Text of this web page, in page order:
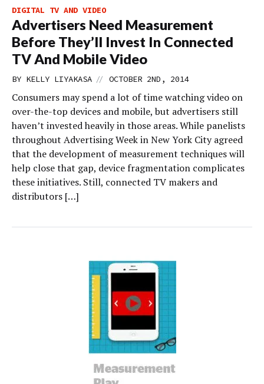
DIGITAL TV AND VIDEO
Advertisers Need Measurement
Before They’ll Invest In Connected
TV And Mobile Video
BY KELLY LIYAKASA // OCTOBER 2ND, 2014
Consumers may spend a lot of time watching video on
over-the-top devices and mobile, but advertisers still
haven’t invested heavily in those areas. While panelists
throughout Advertising Week in New York City agreed
that the development of measurement techniques will
help close that gap, device fragmentation complicates
these initiatives. Still, connected TV makers and
distributors […]